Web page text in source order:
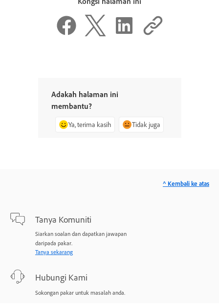
Adakah halaman ini
membantu?
Ya, terima kasih Tidak juga
Tanya Komuniti
Siarkan soalan dan dapatkan jawapan
daripada pakar.
Tanya sekarang
Hubungi Kami
Sokongan pakar untuk masalah anda.
^ Kembali ke atas